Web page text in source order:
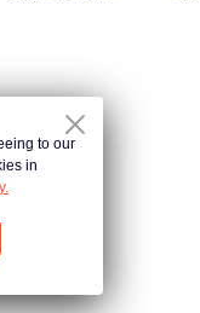
to our
in